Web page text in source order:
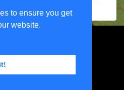
to ensure you get
website.